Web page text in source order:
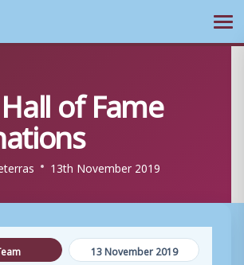
of Fame
13th November 2019
13 November 2019